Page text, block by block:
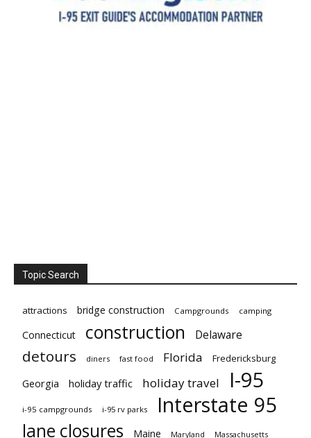
Topic Search
attractions bridge construction Campgrounds camping
Connecticut construction Delaware
detours diners fast food Florida Fredericksburg
Georgia holiday traffic holiday travel I-95
i-95 campgrounds i-95 rv parks Interstate 95
lane closures Maine Maryland Massachusetts